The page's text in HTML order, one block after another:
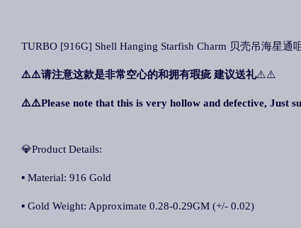
TURBO [916G] Shell Hanging Starfish Charm 贝壳吊海星通
⚠️⚠️请注意这款是非常空心的和拥有瑕疵 建议送礼⚠️⚠️
⚠️⚠️Please note that this is very hollow and defective, Just
💎Product Details:
▪ Material: 916 Gold
▪ Gold Weight: Approximate 0.28-0.29GM (+/- 0.02)